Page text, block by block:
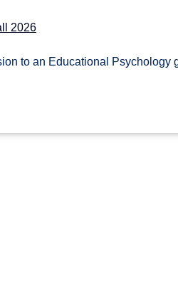
2026
to an Educational Psychology